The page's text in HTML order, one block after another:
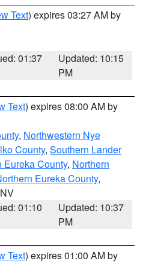
Text) expires 03:27 AM by
01:37
Updated: 10:15
PM
Text) expires 08:00 AM by
, Northwestern Nye
County, Southern Lander
Eureka County, Northern
Eureka County,
01:10
Updated: 10:37
PM
Text) expires 01:00 AM by